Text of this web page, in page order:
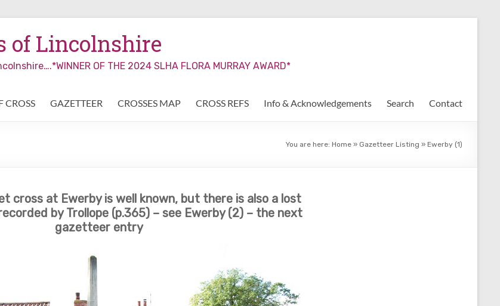
of Lincolnshire
OF THE 2024 SLHA FLORA MURRAY AWARD*
CROSS GAZETTEER CROSSES MAP CROSS REFS Info & Acknowledgements Search Contact
You are here: Home » Gazetteer Listing » Ewerby (1)
cross at Ewerby is well known, but there is also a lost
by Trollope (p.365) – see Ewerby (2) – the next
gazetteer entry